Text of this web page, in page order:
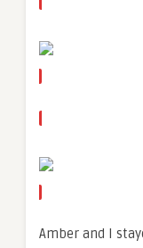
Amber and I